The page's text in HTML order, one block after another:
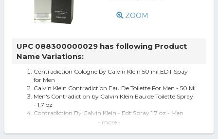
ZOOM
UPC 088300000029 has following Product
Name Variations:
Contradiction Cologne by Calvin Klein 50 ml EDT Spay
for Men
Calvin Klein Contradiction Eau De Toilette For Men - 50 Ml
Men's Contradiction by Calvin Klein Eau de Toilette Spray
- 1.7 oz
Contradiction By Calvin Klein - Edt Spray 1.7 oz - Men
Calvin Klein Contradiction Cologne 1.7 oz / 50ml Eau De
- more -